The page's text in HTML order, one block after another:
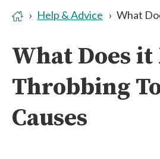
Help & Advice What
What Does it
Throbbing
Causes